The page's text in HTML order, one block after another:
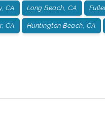
CA Long Beach, CA
CA Huntington Beach, CA